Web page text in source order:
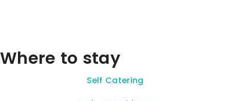
Where to stay
Self Catering